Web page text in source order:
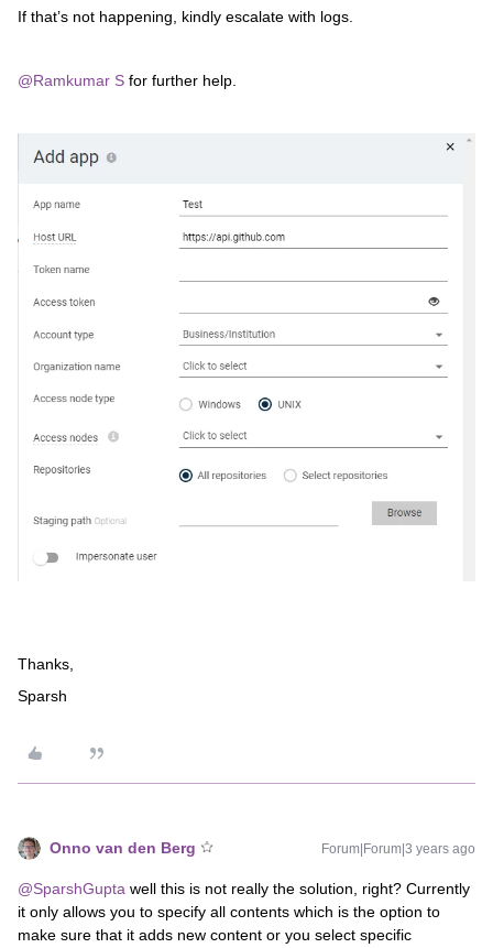
If that’s not happening, kindly escalate with logs.
@Ramkumar S for further help.
Thanks,
Sparsh
Onno van den Berg Forum|Forum|3 years ago
@SparshGupta well this is not really the solution, right? Currently
it only allows you to specify all contents which is the option to
make sure that it adds new content or you select specific